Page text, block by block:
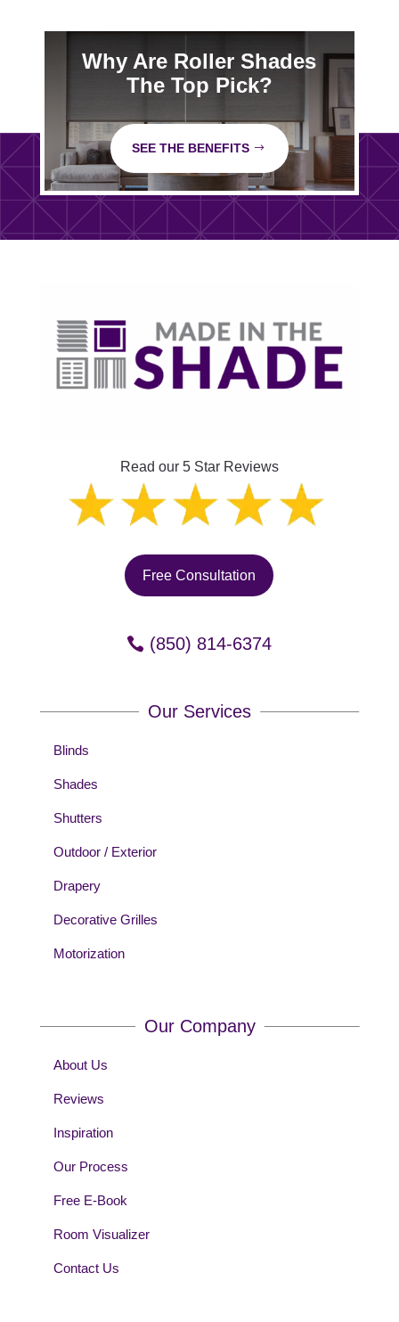
Why Are Roller Shades
The Top Pick?
SEE THE BENEFITS
Read our 5 Star Reviews
Free Consultation
(850) 814-6374
Our Services
Blinds
Shades
Shutters
Outdoor / Exterior
Drapery
Decorative Grilles
Motorization
Our Company
About Us
Reviews
Inspiration
Our Process
Free E-Book
Room Visualizer
Contact Us